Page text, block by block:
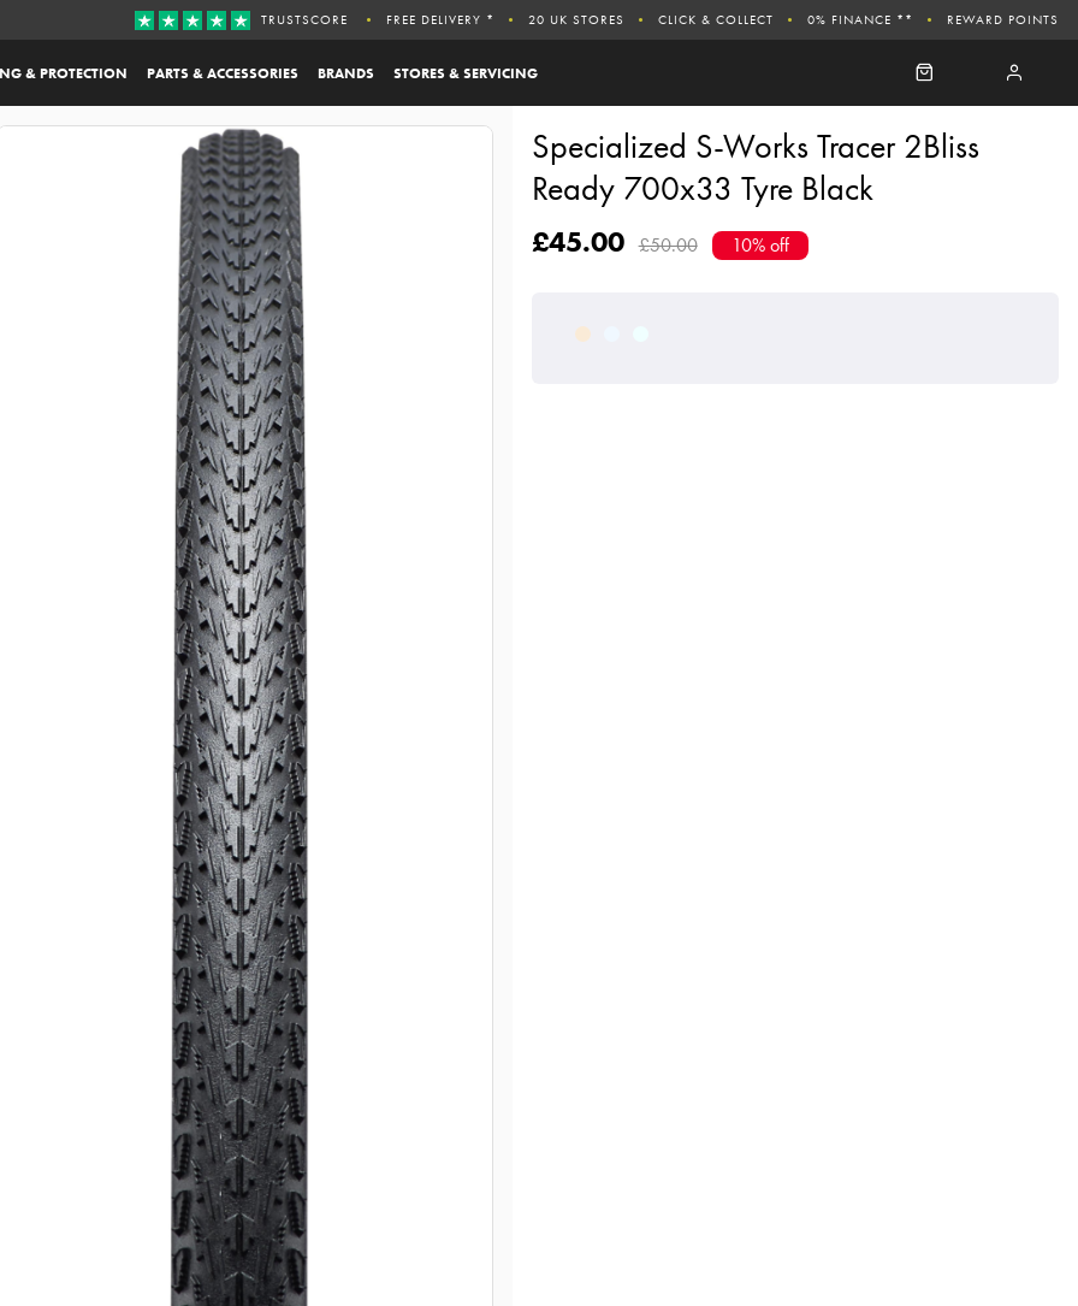
& PROTECTION PARTS & ACCESSORIES BRANDS STORES & SERVICING
TRUSTSCORE FREE DELIVERY * 20 UK STORES CLICK & COLLECT 0% FINANCE ** REWARD POINTS
Specialized S-Works Tracer 2Bliss
Ready 700x33 Tyre Black
£45.00 £50.00 10% off